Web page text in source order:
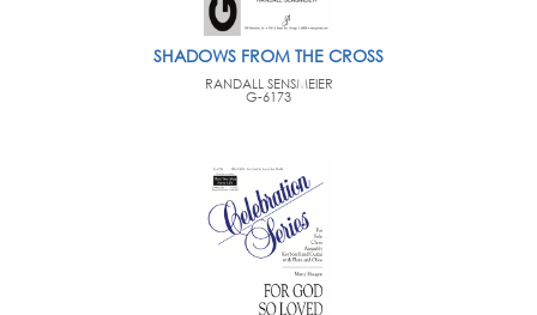
SHADOWS FROM THE CROSS
RANDALL SENSMEIER
G-6173